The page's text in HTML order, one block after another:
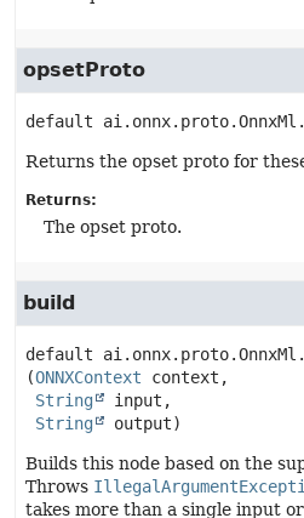
opsetProto
default
Returns the opset proto for
Returns:
The opset proto.
build
default
(ONNXContext context,
String
input,
String
output)
Builds this node based on the
Throws
takes more than a single input